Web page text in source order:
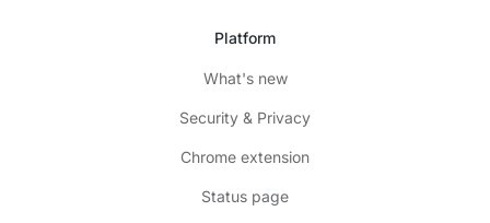
Platform
What's new
Security & Privacy
Chrome extension
Status page